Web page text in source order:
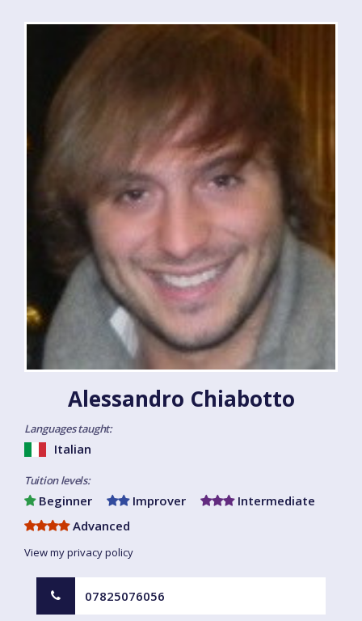
Alessandro Chiabotto
Languages taught:
Italian
Tuition levels:
Beginner Improver
Intermediate
Advanced
View my privacy policy
07825076056